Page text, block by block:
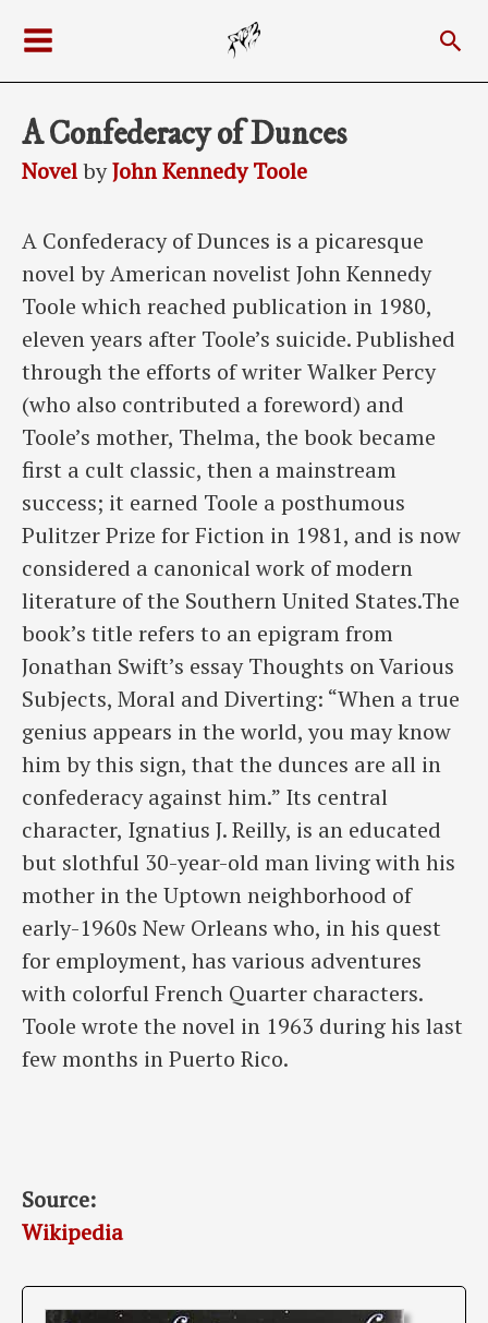
content
Menu
A Confederacy of Dunces
NovelbyJohn Kennedy Toole
A Confederacy of Dunces is a picaresque
novel by American novelist John Kennedy
Toole which reached publication in 1980,
eleven years after Toole’s suicide. Published
through the efforts of writer Walker Percy
(who also contributed a foreword) and
Toole’s mother, Thelma, the book became
first a cult classic, then a mainstream
success; it earned Toole a posthumous
Pulitzer Prize for Fiction in 1981, and is now
considered a canonical work of modern
literature of the Southern United States.The
book’s title refers to an epigram from
Jonathan Swift’s essay Thoughts on Various
Subjects, Moral and Diverting: “When a true
genius appears in the world, you may know
him by this sign, that the dunces are all in
confederacy against him.” Its central
character, Ignatius J. Reilly, is an educated
but slothful 30-year-old man living with his
mother in the Uptown neighborhood of
early-1960s New Orleans who, in his quest
for employment, has various adventures
with colorful French Quarter characters.
Toole wrote the novel in 1963 during his last
few months in Puerto Rico.
Source:
Wikipedia